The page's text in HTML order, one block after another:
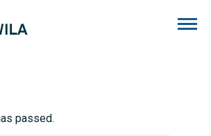
passed.